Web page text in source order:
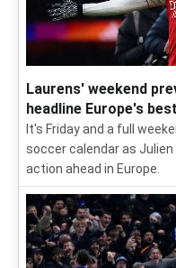
Laurens' weekend
headline Europe's best
It's Friday and a full
soccer calendar as
action ahead in Europe.